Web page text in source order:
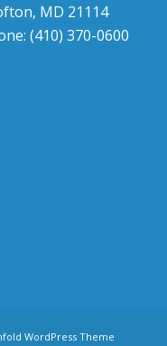
MD 21114
(410) 370-0600
WordPress Theme